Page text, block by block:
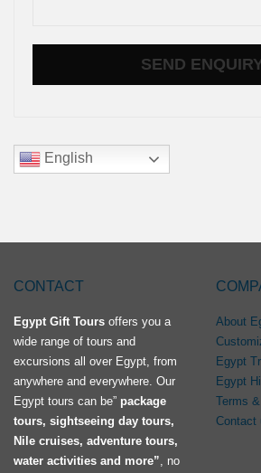
English
CONTACT
Egypt Gift Tours offers you a
wide range of tours and
excursions all over Egypt, from
anywhere and everywhere. Our
Egypt tours can be” package
tours, sightseeing day tours,
Nile cruises, adventure tours,
water activities and more”, no
About
Egypt
Egypt
Terms
Contact